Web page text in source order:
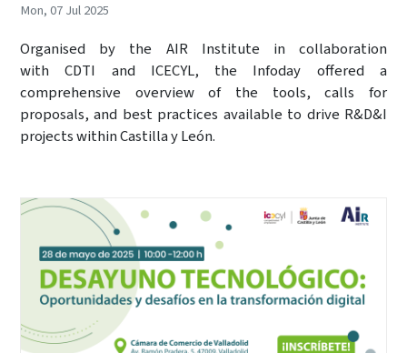
Mon, 07 Jul 2025
Organised by the AIR Institute in collaboration
with CDTI and ICECYL, the Infoday offered a
comprehensive overview of the tools, calls for
proposals, and best practices available to drive R&D&I
projects within Castilla y León.